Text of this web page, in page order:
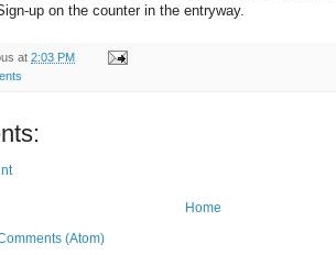
up on the counter in the entryway.
at 2:03 PM
Home
(Atom)